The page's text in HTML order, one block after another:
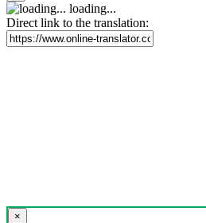
loading...
Direct link to the translation:
×